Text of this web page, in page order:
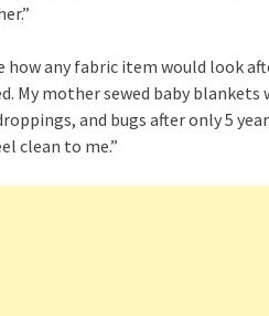
how any fabric item would look
My mother sewed baby blankets
and bugs after only 5
clean to me.”